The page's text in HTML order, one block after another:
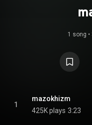
1 song •
1
mazokhizm
425K plays 3:23